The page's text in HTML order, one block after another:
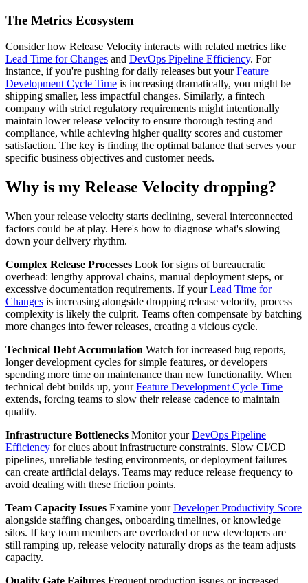
The Metrics Ecosystem
Consider how Release Velocity interacts with related metrics like
Lead Time for Changes and DevOps Pipeline Efficiency. For
instance, if you're pushing for daily releases but yourFeature
Development Cycle Time is increasing dramatically, you might be
shipping smaller, less impactful changes. Similarly, a fintech
company with strict regulatory requirements might intentionally
maintain lower release velocity to ensure thorough testing and
compliance, while achieving higher quality scores and customer
satisfaction. The key is finding the optimal balance that serves your
specific business objectives and customer needs.
Why is my Release Velocity dropping?
When your release velocity starts declining, several interconnected
factors could be at play. Here's how to diagnose what's slowing
down your delivery rhythm.
Complex Release Processes Look for signs of bureaucratic
overhead: lengthy approval chains, manual deployment steps, or
excessive documentation requirements. If yourLead Time for
Changes is increasing alongside dropping release velocity, process
complexity is likely the culprit. Teams often compensate by batching
more changes into fewer releases, creating a vicious cycle.
Technical Debt Accumulation Watch for increased bug reports,
longer development cycles for simple features, or developers
spending more time on maintenance than new functionality. When
technical debt builds up, yourFeature Development Cycle Time
extends, forcing teams to slow their release cadence to maintain
quality.
Infrastructure Bottlenecks Monitor yourDevOps Pipeline
Efficiency for clues about infrastructure constraints. Slow CI/CD
pipelines, unreliable testing environments, or deployment failures
can create artificial delays. Teams may reduce release frequency to
avoid dealing with these friction points.
Team Capacity Issues Examine yourDeveloper Productivity Score
alongside staffing changes, onboarding timelines, or knowledge
silos. If key team members are overloaded or new developers are
still ramping up, release velocity naturally drops as the team adjusts
capacity.